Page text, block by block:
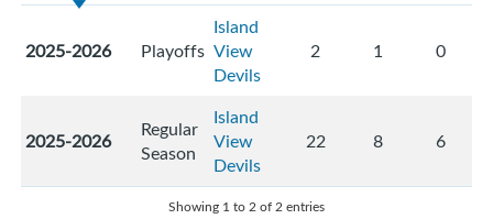
2025-2026 Playoffs
Island
View
Devils
2 1 0
2025-2026
Regular
Season
Island
View
Devils
22 8 6
Showing 1 to 2 of 2 entries